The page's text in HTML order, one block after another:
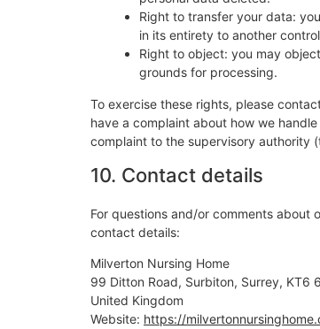
Right to transfer your data:
in its entirety to another
Right to object: you may
grounds for processing.
To exercise these rights, please
have a complaint about how we
complaint to the supervisory authority
10. Contact details
For questions and/or comments about
contact details:
Milverton Nursing Home
99 Ditton Road, Surbiton, Surrey, KT6
United Kingdom
Website: https://